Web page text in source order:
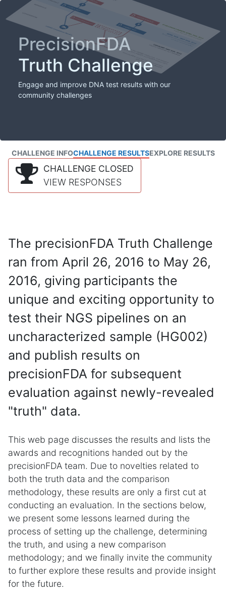
PrecisionFDA
Truth Challenge
Engage and improve DNA test results with our
community challenges
CHALLENGE INFOCHALLENGE RESULTSEXPLORE RESULTS
CHALLENGE CLOSED
VIEW RESPONSES
The precisionFDA Truth Challenge
ran from April 26, 2016 to May 26,
2016, giving participants the
unique and exciting opportunity to
test their NGS pipelines on an
uncharacterized sample (HG002)
and publish results on
precisionFDA for subsequent
evaluation against newly-revealed
"truth" data.
This web page discusses the results and lists the
awards and recognitions handed out by the
precisionFDA team. Due to novelties related to
both the truth data and the comparison
methodology, these results are only a first cut at
conducting an evaluation. In the sections below,
we present some lessons learned during the
process of setting up the challenge, determining
the truth, and using a new comparison
methodology; and we finally invite the community
to further explore these results and provide insight
for the future.